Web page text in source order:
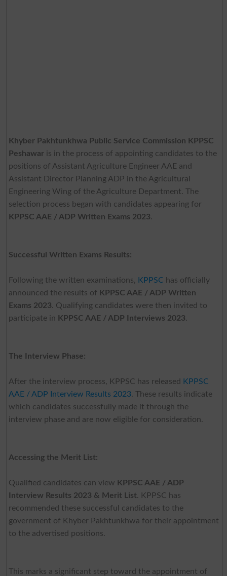
Khyber Pakhtunkhwa Public Service Commission KPPSC
Peshawaris in the process of appointing candidates to the
positions of Assistant Agriculture Engineer AAE and
Assistant Director Planning ADP in the Agricultural
Engineering Wing of the Agriculture Department. The
selection process began with candidates appearing for
KPPSC AAE / ADP Written Exams 2023.
Successful Written Exams Results:
Following the written examinations, KPPSC has officially
announced the results of KPPSC AAE / ADP Written
Exams 2023. Qualifying candidates were then invited to
participate in KPPSC AAE / ADP Interviews 2023.
The Interview Phase:
After the interview process, KPPSC has released
KPPSC
AAE / ADP Interview Results 2023. These results indicate
which candidates successfully made it through the
interview phase and are now eligible for consideration.
Accessing the Merit List:
Qualified candidates can view KPPSC AAE / ADP
Interview Results 2023 & Merit List. KPPSC has
recommended these successful candidates to the
government of Khyber Pakhtunkhwa for their appointment
to the advertised positions.
This marks a significant step toward the appointment of